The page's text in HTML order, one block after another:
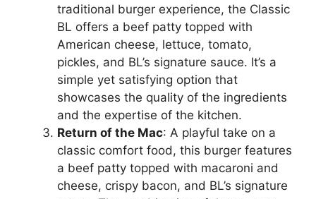
traditional burger experience, the Classic
BL offers a beef patty topped with
American cheese, lettuce, tomato,
pickles, and BL’s signature sauce. It’s a
simple yet satisfying option that
showcases the quality of the ingredients
and the expertise of the kitchen.
Return of the Mac: A playful take on a
classic comfort food, this burger features
a beef patty topped with macaroni and
cheese, crispy bacon, and BL’s signature